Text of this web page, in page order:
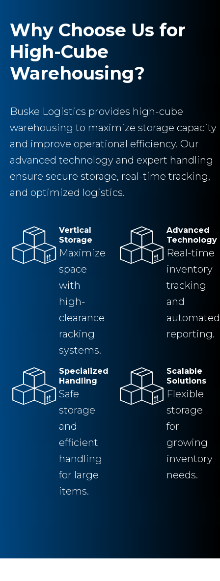
Why Choose Us for
High-Cube
Warehousing?
Buske Logistics provides high-cube
warehousing to maximize storage capacity
and improve operational efficiency. Our
advanced technology and expert handling
ensure secure storage, real-time tracking,
and optimized logistics.
Vertical
Storage
Maximize
space
with
high-
clearance
racking
systems.
Advanced
Technology
Real-time
inventory
tracking
and
automated
reporting.
Specialized
Handling
Safe
storage
and
efficient
handling
for large
items.
Scalable
Solutions
Flexible
storage
for
growing
inventory
needs.